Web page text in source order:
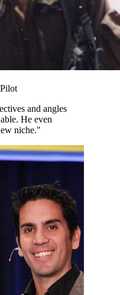
and angles
He even
niche."